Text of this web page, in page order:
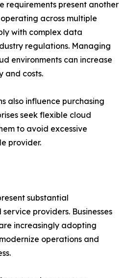
requirements present another
across multiple
with complex data
regulations. Managing
environments can increase
and costs.
also influence purchasing
seek flexible cloud
to avoid excessive
provider.
substantial
providers. Businesses
increasingly adopting
operations and